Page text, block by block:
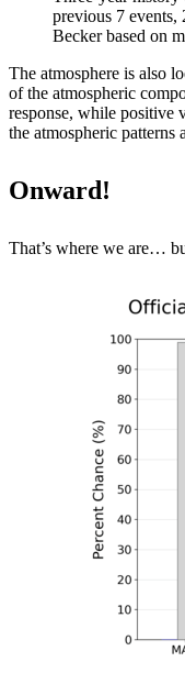
previous 7
Becker based on
The atmosphere is also
of the atmospheric
response, while positive
the atmospheric patterns
Onward!
That’s where we are…